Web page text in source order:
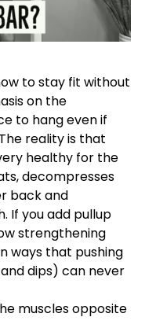
to stay fit without
on the
to hang even if
reality is that
healthy for the
decompresses
back and
If youadd pullup
strengthening
ways that pushing
dips) can never
muscles opposite